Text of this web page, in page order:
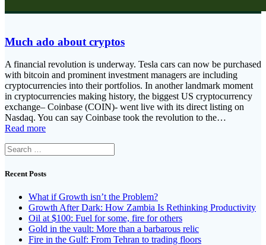
Much ado about cryptos
A financial revolution is underway. Tesla cars can now be purchased
with bitcoin and prominent investment managers are including
cryptocurrencies into their portfolios. In another landmark moment
in cryptocurrencies making history, the biggest US cryptocurrency
exchange– Coinbase (COIN)- went live with its direct listing on
Nasdaq. You can say Coinbase took the revolution to the…
Read more
Search
for:
Recent Posts
What if Growth isn’t the Problem?
Growth After Dark: How Zambia Is Rethinking Productivity
Oil at $100: Fuel for some, fire for others
Gold in the vault: More than a barbarous relic
Fire in the Gulf: From Tehran to trading floors